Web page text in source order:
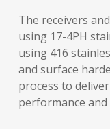
The receivers
using 17-4PH
using 416
and surface
process to
performance